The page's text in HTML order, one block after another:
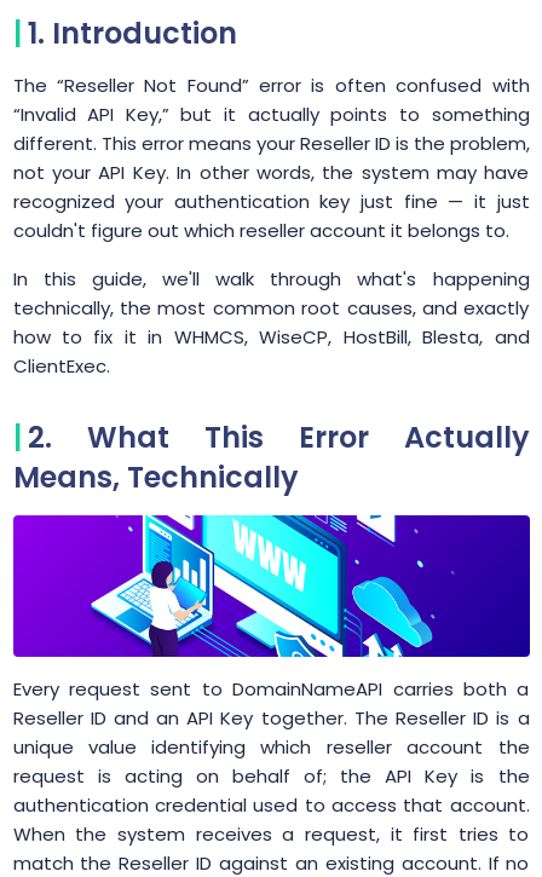
1. Introduction
The “Reseller Not Found” error is often confused with
“Invalid API Key,” but it actually points to something
different. This error means your Reseller ID is the problem,
not your API Key. In other words, the system may have
recognized your authentication key just fine — it just
couldn't figure out which reseller account it belongs to.
In this guide, we'll walk through what's happening
technically, the most common root causes, and exactly
how to fix it in WHMCS, WiseCP, HostBill, Blesta, and
ClientExec.
2. What This Error Actually
Means, Technically
Every request sent to DomainNameAPI carries both a
Reseller ID and an API Key together. The Reseller ID is a
unique value identifying which reseller account the
request is acting on behalf of; the API Key is the
authentication credential used to access that account.
When the system receives a request, it first tries to
match the Reseller ID against an existing account. If no